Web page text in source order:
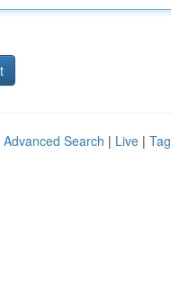
Advanced Search | Live |